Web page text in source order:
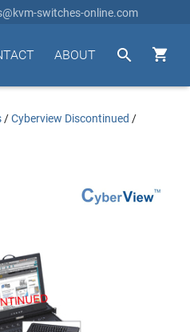
switches-online.com


ABOUT
/Cyberview Discontinued /